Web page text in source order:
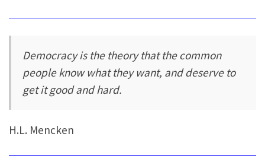
Democracy is the theory that the common
people know what they want, and deserve to
get it good and hard.
H.L. Mencken